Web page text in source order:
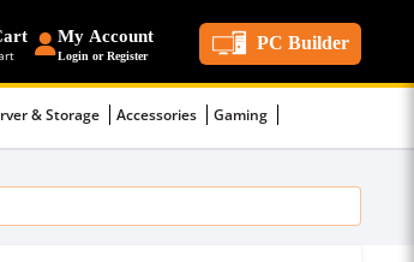
My Account
Login or Register
PC Builder
& Storage Accessories Gaming